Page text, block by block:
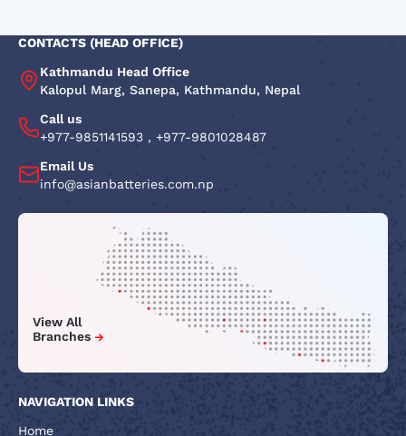
CONTACTS (HEAD OFFICE)
Kathmandu Head Office
Kalopul Marg, Sanepa, Kathmandu, Nepal
Call us
+977-9851141593 , +977-9801028487
Email Us
info@asianbatteries.com.np
View All
Branches
NAVIGATION LINKS
Home